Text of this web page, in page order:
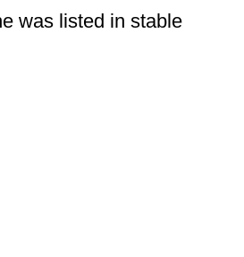
was listed in stable